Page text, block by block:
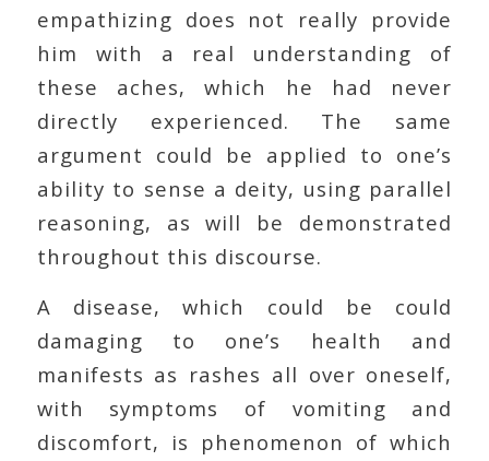
empathizing does not really provide
him with a real understanding of
these aches, which he had never
directly experienced. The same
argument could be applied to one’s
ability to sense a deity, using parallel
reasoning, as will be demonstrated
throughout this discourse.
A disease, which could be could
damaging to one’s health and
manifests as rashes all over oneself,
with symptoms of vomiting and
discomfort, is phenomenon of which